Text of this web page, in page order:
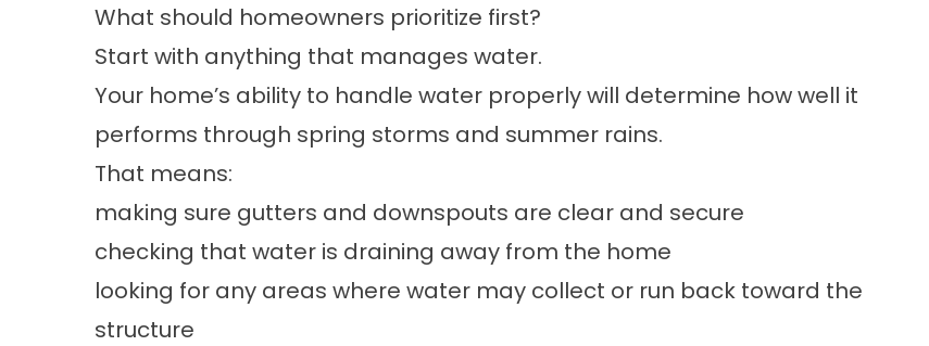
What should homeowners prioritize first?
Start with anything that manages water.
Your home’s ability to handle water properly will determine how well it
performs through spring storms and summer rains.
That means:
making sure gutters and downspouts are clear and secure
checking that water is draining away from the home
looking for any areas where water may collect or run back toward the
structure